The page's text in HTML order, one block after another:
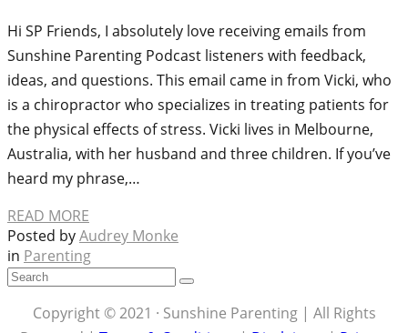
Hi SP Friends, I absolutely love receiving emails from
Sunshine Parenting Podcast listeners with feedback,
ideas, and questions. This email came in from Vicki, who
is a chiropractor who specializes in treating patients for
the physical effects of stress. Vicki lives in Melbourne,
Australia, with her husband and three children. If you’ve
heard my phrase,…
READ MORE
Posted byAudrey Monke
in Parenting
Copyright © 2021 · Sunshine Parenting | All Rights